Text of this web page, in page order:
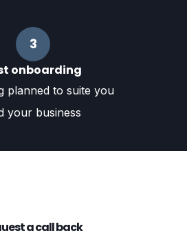
3
onboarding
planned to suite you
your business
a call back